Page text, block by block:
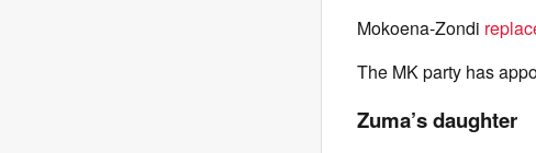
Mokoena-Zondi
The MK party has
Zuma’s daughter